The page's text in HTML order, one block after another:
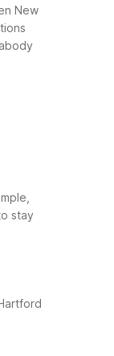
New
stay